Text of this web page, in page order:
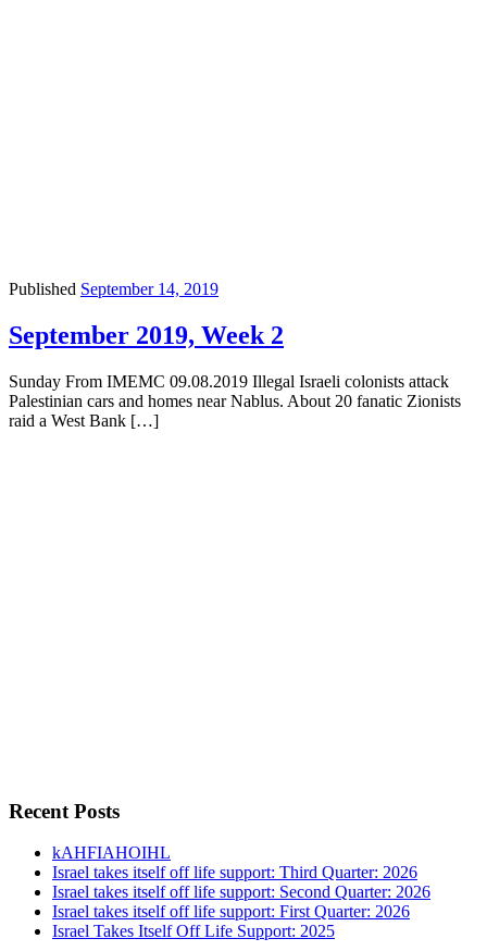
Published September 14, 2019
September 2019, Week 2
Sunday From IMEMC 09.08.2019 Illegal Israeli colonists attack
Palestinian cars and homes near Nablus. About 20 fanatic Zionists
raid a West Bank […]
Recent Posts
kAHFIAHOIHL
Israel takes itself off life support: Third Quarter: 2026
Israel takes itself off life support: Second Quarter: 2026
Israel takes itself off life support: First Quarter: 2026
Israel Takes Itself Off Life Support: 2025